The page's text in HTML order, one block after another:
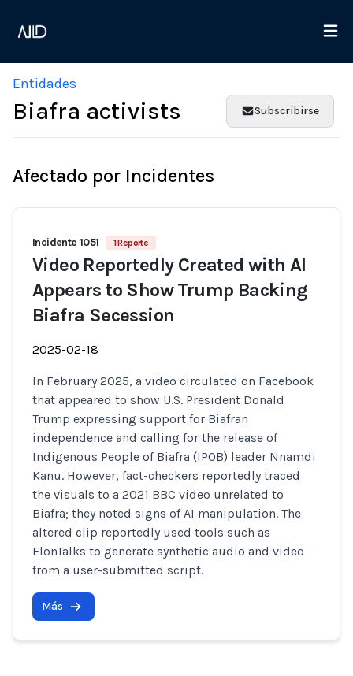
Entidades
Biafra activists Subscribirse
Afectado por Incidentes
Incidente 1051 1 Reporte
Video Reportedly Created with AI
Appears to Show Trump Backing
Biafra Secession
2025-02-18
In February 2025, a video circulated on Facebook
that appeared to show U.S. President Donald
Trump expressing support for Biafran
independence and calling for the release of
Indigenous People of Biafra (IPOB) leader Nnamdi
Kanu. However, fact-checkers reportedly traced
the visuals to a 2021 BBC video unrelated to
Biafra; they noted signs of AI manipulation. The
altered clip reportedly used tools such as
ElonTalks to generate synthetic audio and video
from a user-submitted script.
Más